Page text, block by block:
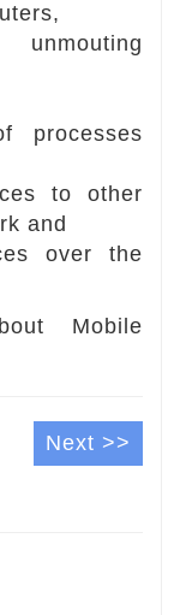
unmouting
processes
to other
and
over the
Mobile
Next >>